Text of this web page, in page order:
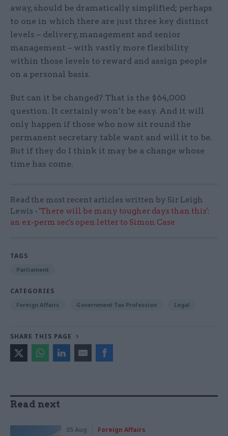
away, should be dramatically simplified; perhaps
to one in which there are just three key distinct
levels – delivery, management and senior
management – with vastly more flexibility
within those levels to reward and assign people
on a personal basis.
But can it be changed? That is the $64,000
question. It certainly won’t be easy. And it will
only happen if those who now sit round the
permanent secretary table want and will it to be.
But if they do I think it may be a change whose
time has come.
Read the most recent articles written by Sir Leigh
Lewis - 'There will be many tougher days than this':
an ex-perm sec's open letter to Simon Case
TAGS
Parliament
CATEGORIES
Foreign Affairs Government Tax Profession Legal
SHARE THIS PAGE
Read next
05 Aug Foreign Affairs